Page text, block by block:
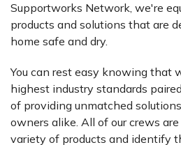
Supportworks Network, we're
products and solutions that are
home safe and dry.
You can rest easy knowing that
highest industry standards
of providing unmatched
owners alike. All of our crews
variety of products and identify